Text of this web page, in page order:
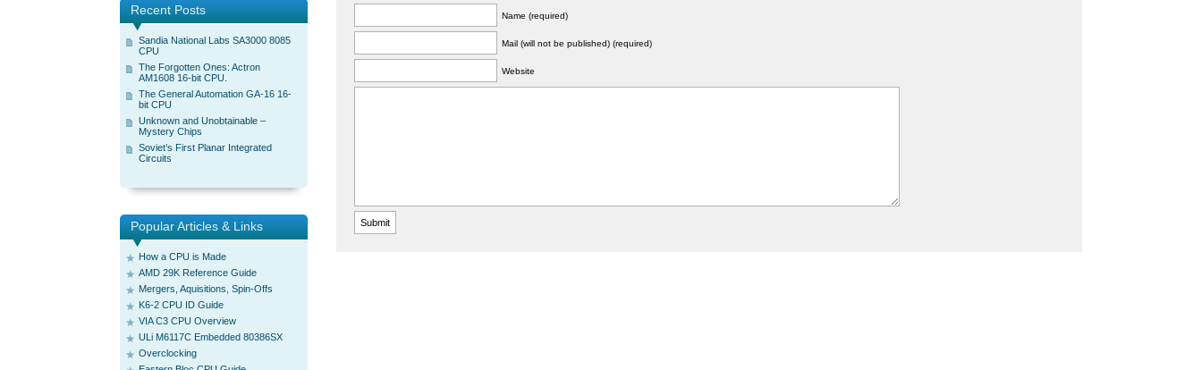
Recent Posts
Sandia National Labs SA3000 8085
CPU
The Forgotten Ones: Actron
AM1608 16-bit CPU.
The General Automation GA-16 16-
bit CPU
Unknown and Unobtainable –
Mystery Chips
Soviet’s First Planar Integrated
Circuits
Popular Articles & Links
How a CPU is Made
AMD 29K Reference Guide
Mergers, Aquisitions, Spin-Offs
K6-2 CPU ID Guide
VIA C3 CPU Overview
ULi M6117C Embedded 80386SX
Overclocking
Name (required)
Mail (will not be published) (required)
Website